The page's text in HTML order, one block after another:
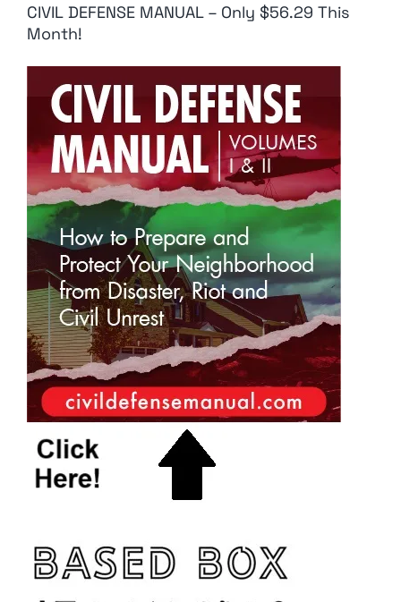
CIVIL DEFENSE MANUAL – Only $56.29 This
Month!